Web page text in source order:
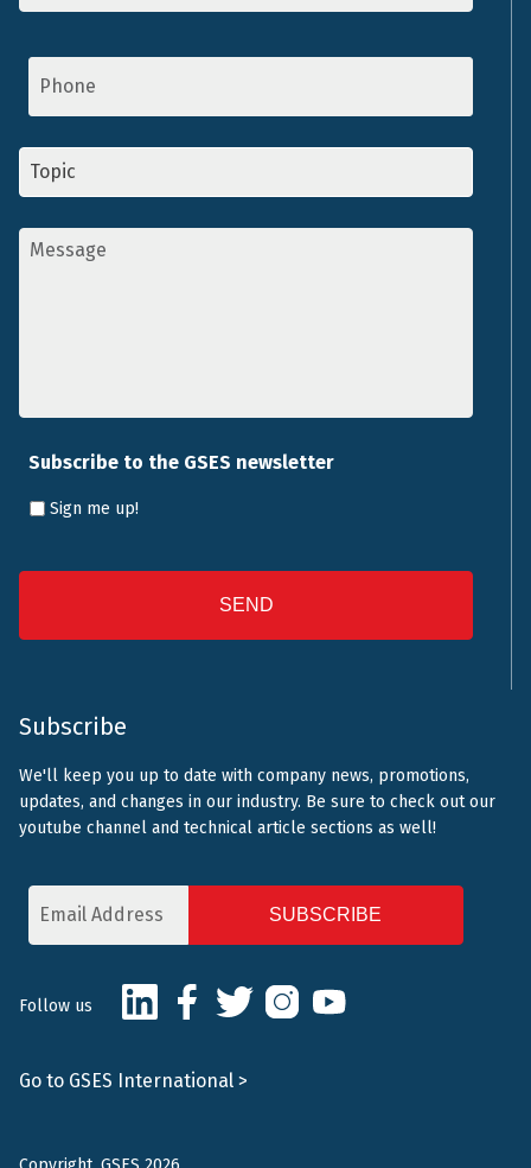
Go to GSES International >
Phone
Topic
Message
Subscribe to the GSES newsletter
Sign me up!
Subscribe
We'll keep you up to date with company news, promotions,
updates, and changes in our industry. Be sure to check out our
youtube channel and technical article sections as well!
Email
Address
Follow us LinkedInFacebookTwitterInstagram